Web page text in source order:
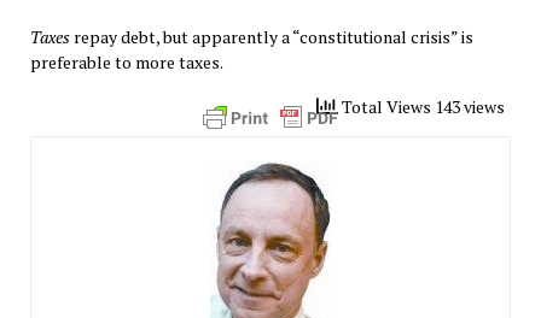
Taxesrepay debt, but apparently a “constitutional crisis” is
preferable to more taxes.
Total Views 143 views